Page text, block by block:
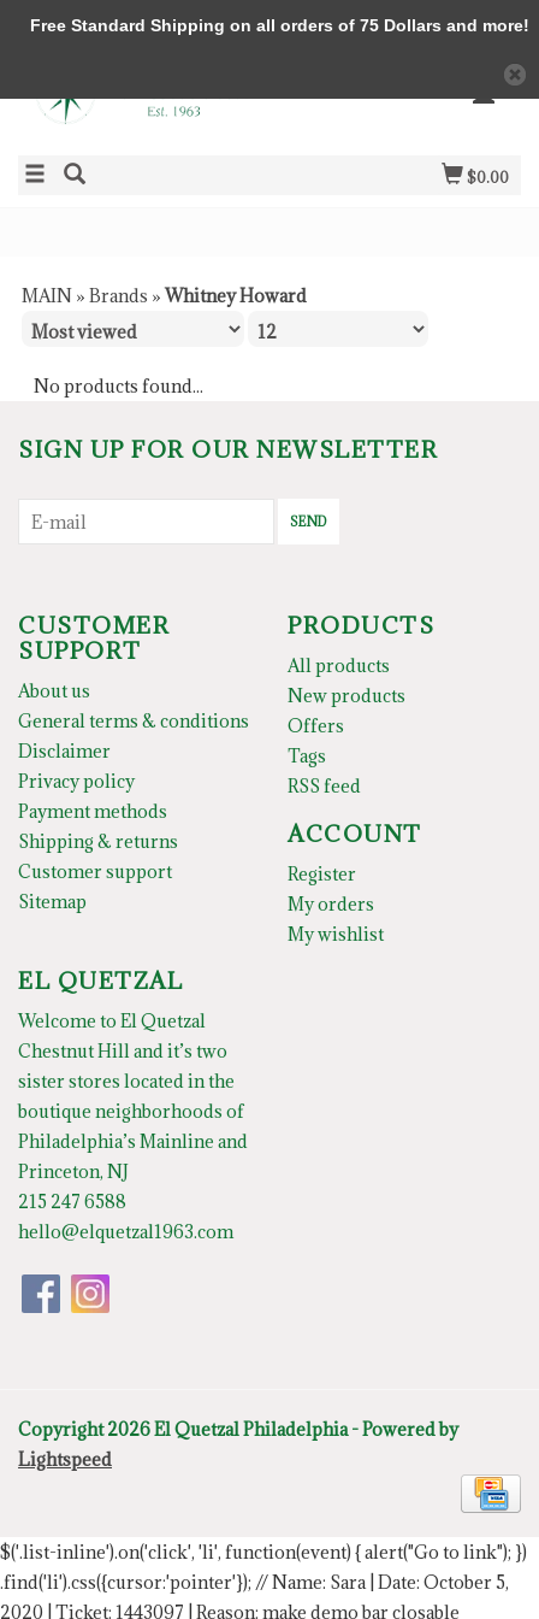
$0.00
MAIN » Brands »Whitney Howard
No products found...
SIGN UP FOR OUR NEWSLETTER
SEND
CUSTOMER
SUPPORT
About us
General terms & conditions
Disclaimer
Privacy policy
Payment methods
Shipping & returns
Customer support
Sitemap
PRODUCTS
All products
New products
Offers
Tags
RSS feed
ACCOUNT
Register
My orders
My wishlist
EL QUETZAL
Welcome to El Quetzal
Chestnut Hill and it’s two
sister stores located in the
boutique neighborhoods of
Philadelphia’s Mainline and
Princeton, NJ
215 247 6588
hello@elquetzal1963.com
Copyright 2026 El Quetzal Philadelphia - Powered by
Lightspeed
$('.list-inline').on('click', 'li', function(event) { alert("Go to link"); })
.find('li').css({cursor:'pointer'}); // Name: Sara | Date: October 5,
2020 | Ticket: 1443097 | Reason: make demo bar closable
Free Standard Shipping on all orders of 75 Dollars and more!